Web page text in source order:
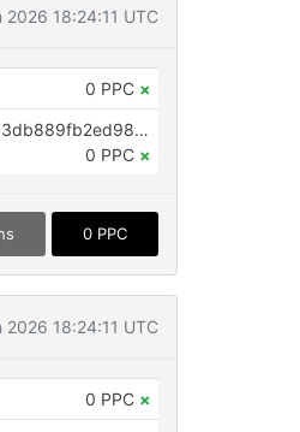
18:24:11 UTC
0 PPC ×
OP_RETURN aa21a9ed8d9224fd47549b5e954db4ad27209a63db889fb2ed98ccdbaf6c59da7d09e41c
0 PPC ×
0 PPC
18:24:11 UTC
0 PPC ×